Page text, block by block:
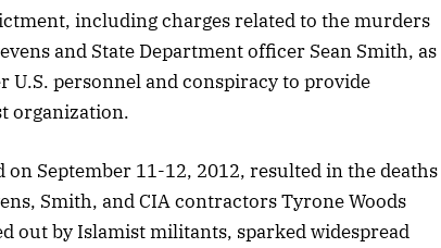
including charges related to the murders
and State Department officer Sean Smith, as
personnel and conspiracy to provide
organization.
September 11-12, 2012, resulted in the deaths
Smith, and CIA contractors Tyrone Woods
out by Islamist militants, sparked widespread